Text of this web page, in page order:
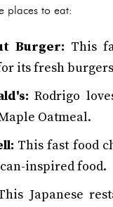
places to eat:
Burger: This
its fresh
Rodrigo
Oatmeal.
This fast food
inspired food.
Japanese